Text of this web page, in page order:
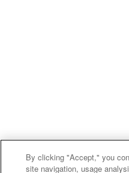
By clicking "Accept," you
site navigation, usage